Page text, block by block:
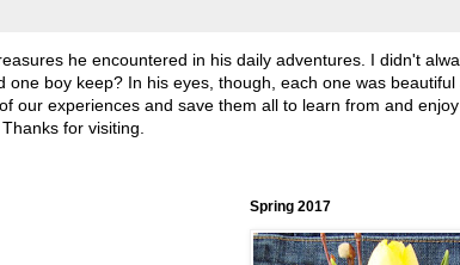
he encountered in his daily adventures. I didn't
boy keep? In his eyes, though, each one was beautiful
our experiences and save them all to learn from and
for visiting.
Spring 2017